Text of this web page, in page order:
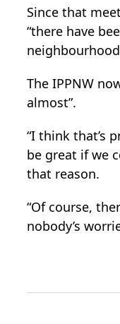
Since that
“there have
The IPPNW
almost”.
“I think that’s
be great if we
that reason.
“Of course,
nobody’s